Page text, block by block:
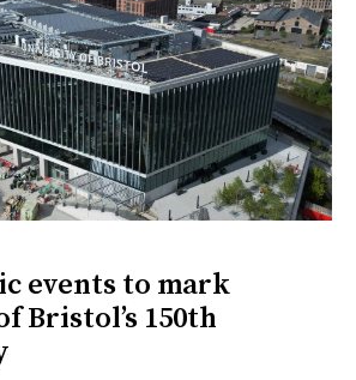
events to mark
Bristol’s 150th